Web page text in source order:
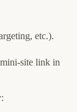
etc.).
site link in